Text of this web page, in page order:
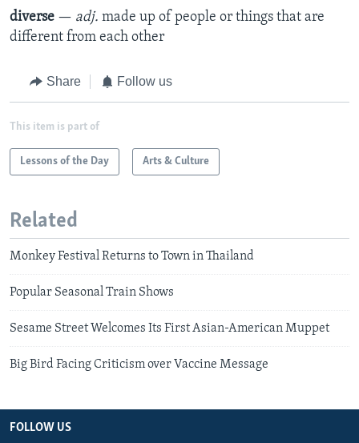
diverse — adj. made up of people or things that are
different from each other​
Share Follow us
This item is part of
Lessons of the Day Arts & Culture
Related
Monkey Festival Returns to Town in Thailand
Popular Seasonal Train Shows
Sesame Street Welcomes Its First Asian-American Muppet
Big Bird Facing Criticism over Vaccine Message
FOLLOW US